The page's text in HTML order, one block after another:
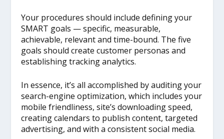
Your procedures should include defining your
SMART goals — specific, measurable,
achievable, relevant and time-bound. The five
goals should create customer personas and
establishing tracking analytics.
In essence, it’s all accomplished by auditing your
search-engine optimization, which includes your
mobile friendliness, site’s downloading speed,
creating calendars to publish content, targeted
advertising, and with a consistent social media.